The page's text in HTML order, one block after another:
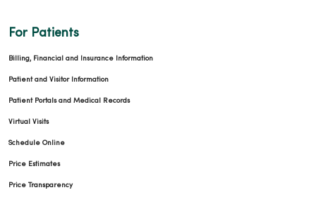
For Patients
Billing, Financial and Insurance Information
Patient and Visitor Information
Patient Portals and Medical Records
Virtual Visits
Schedule Online
Price Estimates
Price Transparency